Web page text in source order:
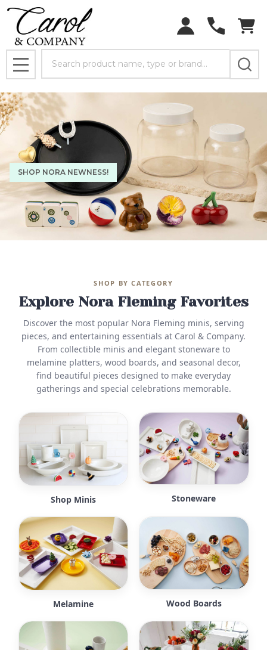
MENU
SHOP NORA NEWNESS!
SHOP BY CATEGORY
Explore Nora Fleming Favorites
Discover the most popular Nora Fleming minis, serving
pieces, and entertaining essentials at Carol & Company.
From collectible minis and elegant stoneware to
melamine platters, wood boards, and seasonal decor,
find beautiful pieces designed to make everyday
gatherings and special celebrations memorable.
Shop Minis Stoneware
Melamine Wood Boards